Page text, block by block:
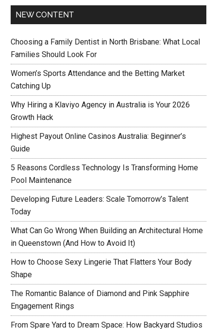
NEW CONTENT
Choosing a Family Dentist in North Brisbane: What Local
Families Should Look For
Women’s Sports Attendance and the Betting Market
Catching Up
Why Hiring a Klaviyo Agency in Australia is Your 2026
Growth Hack
Highest Payout Online Casinos Australia: Beginner’s
Guide
5 Reasons Cordless Technology Is Transforming Home
Pool Maintenance
Developing Future Leaders: Scale Tomorrow’s Talent
Today
What Can Go Wrong When Building an Architectural Home
in Queenstown (And How to Avoid It)
How to Choose Sexy Lingerie That Flatters Your Body
Shape
The Romantic Balance of Diamond and Pink Sapphire
Engagement Rings
From Spare Yard to Dream Space: How Backyard Studios